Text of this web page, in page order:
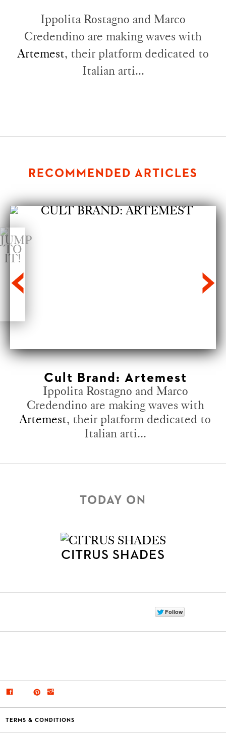
Ippolita Rostagno and Marco
Credendino are making waves with
Artemest, their platform dedicated to
Italian arti...
RECOMMENDED ARTICLES
Cult Brand: Artemest
Ippolita Rostagno and Marco
Credendino are making waves with
Artemest, their platform dedicated to
Italian arti...
TODAY ON
CITRUS SHADES
TERMS & CONDITIONS